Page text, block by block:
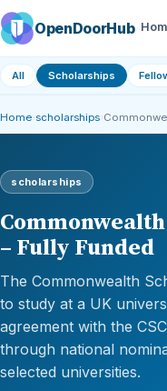
OpenDoorHub
All Scholarships
Home scholarships
scholarships
– Fully Funded
The Commonwealth
to study at a UK
agreement with the
through national
selected universities.